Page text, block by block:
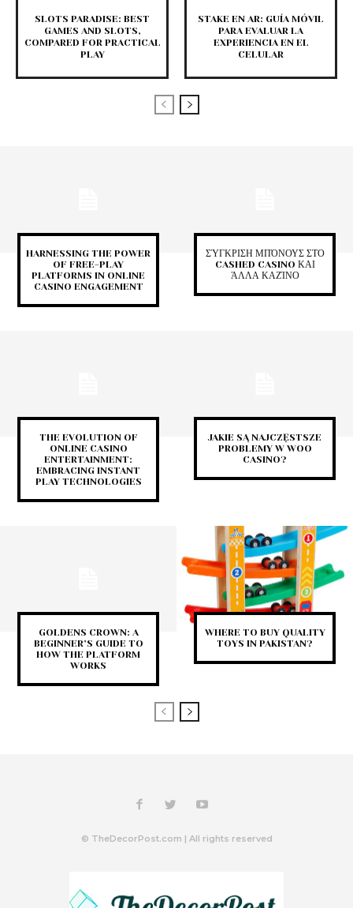
SLOTS PARADISE: BEST
GAMES AND SLOTS,
COMPARED FOR PRACTICAL
PLAY
STAKE EN AR: GUÍA MÓVIL
PARA EVALUAR LA
EXPERIENCIA EN EL
CELULAR
HARNESSING THE POWER
OF FREE-PLAY
PLATFORMS IN ONLINE
CASINO ENGAGEMENT
ΣΎΓΚΡΙΣΗ ΜΠΌΝΟΥΣ ΣΤΟ
CASHED CASINO ΚΑΙ
ΆΛΛΑ ΚΑΖΊΝΟ
THE EVOLUTION OF
ONLINE CASINO
ENTERTAINMENT:
EMBRACING INSTANT
PLAY TECHNOLOGIES
JAKIE SĄ NAJCZĘSTSZE
PROBLEMY W WOO
CASINO?
GOLDENS CROWN: A
BEGINNER’S GUIDE TO
HOW THE PLATFORM
WORKS
WHERE TO BUY QUALITY
TOYS IN PAKISTAN?
© TheDecorPost.com | All rights reserved